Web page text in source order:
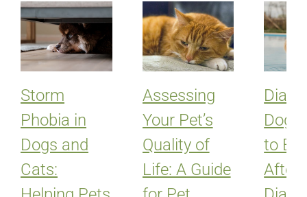
Storm
Phobia in
Dogs and
Cats:
Assessing
Your Pet’s
Quality of
Life: A Guide
to
After